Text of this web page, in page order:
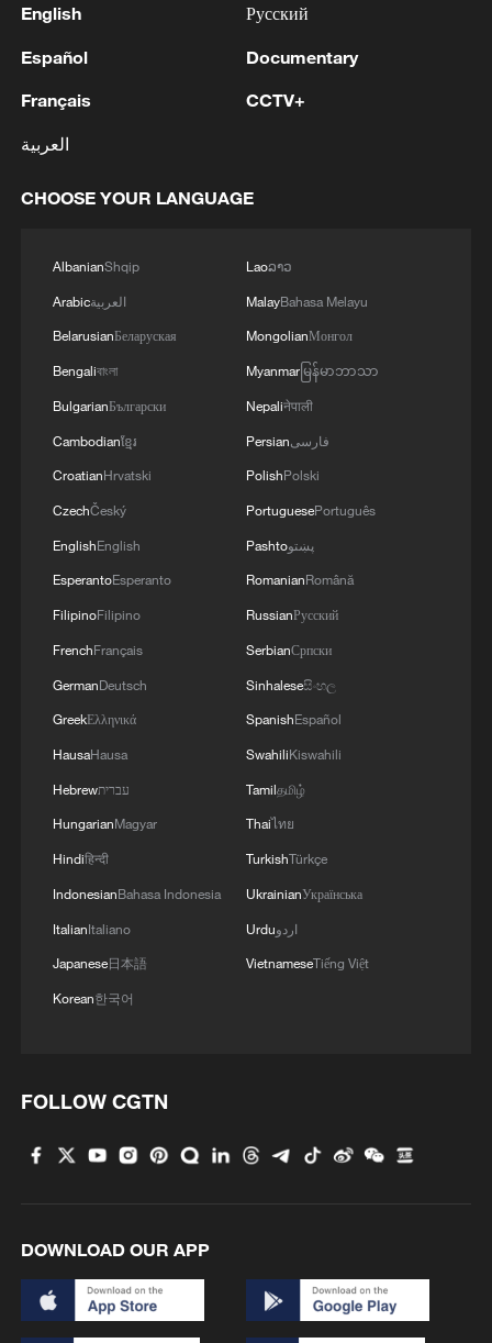
2 Araghchi: In the past, there was a TSS (Traffic
Republic of Iran no longer considers this route
acceptable for vessel traffic. A new TSS needs to
be established, which involves significant
technical and legal complexities. Given the
discussing a temporary route. Before a new route
Negotiations have been held between the military
and naval forces of both countries based on
determined based on the outcome of these
negotiations.
3 HORMUZ MANAGEMENT: ARAGHCHI
4 Araghchi, at a press conference : Negotiations
concerning the route for vessels passing through
the Strait of Hormuz, are ongoing, and we are
very close to an agreement. However, the opening
conditions, including the compensation for
violations of the Islamabad agreement by the
English
Español
Français
العربية
Русский
Documentary
CCTV+
CHOOSE YOUR LANGUAGE
AlbanianShqip
Arabicالعربية
BelarusianБеларуская
Bengaliবাংলা
BulgarianБългарски
Cambodianខ្មែរ
CroatianHrvatski
CzechČeský
EnglishEnglish
EsperantoEsperanto
FilipinoFilipino
FrenchFrançais
GermanDeutsch
GreekΕλληνικά
HausaHausa
Hebrewעברית
HungarianMagyar
Hindiहिन्दी
IndonesianBahasa Indonesia
ItalianItaliano
Japanese日本語
Korean한국어
Laoລາວ
MalayBahasa Melayu
MongolianМонгол
Myanmarမြန်မာဘာသာ
Nepaliनेपाली
Persianفارسی
PolishPolski
PortuguesePortuguês
Pashtoپښتو
RomanianRomână
RussianРусский
SerbianСрпски
Sinhaleseසිංහල
SpanishEspañol
SwahiliKiswahili
Tamilதமிழ்
Thaiไทย
TurkishTürkçe
UkrainianУкраїнська
Urduاردو
VietnameseTiếng Việt
FOLLOW CGTN
DOWNLOAD OUR APP